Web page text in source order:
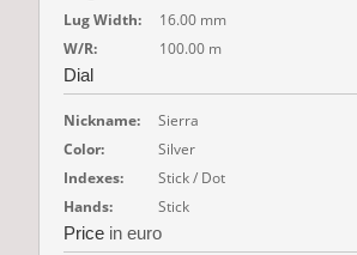
Lug Width:
16.00 mm
W/R:
100.00 m
Dial
Nickname:
Sierra
Color:
Silver
Indexes:
Stick / Dot
Hands:
Stick
Price in euro